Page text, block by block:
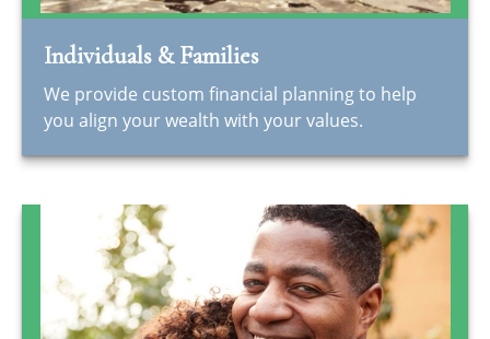
Individuals & Families
We provide custom financial planning to help
you align your wealth with your values.